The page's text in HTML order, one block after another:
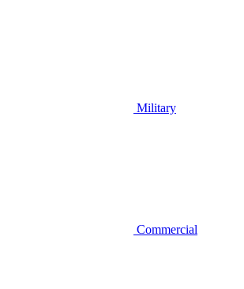
Military
Commercial